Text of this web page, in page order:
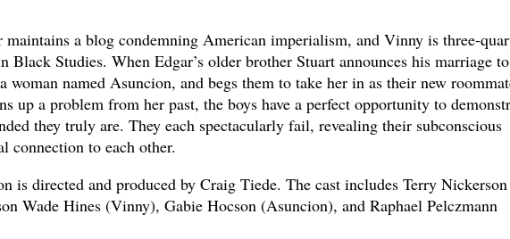
maintains a blog condemning American imperialism, and Vinny is three-
Black Studies. When Edgar’s older brother Stuart announces his marriage
woman named Asuncion, and begs them to take her in as their new
up a problem from her past, the boys have a perfect opportunity to
they truly are. They each spectacularly fail, revealing their subconscious
connection to each other.
is directed and produced by Craig Tiede. The cast includes Terry Nickerson
Wade Hines (Vinny), Gabie Hocson (Asuncion), and Raphael Pelczmann